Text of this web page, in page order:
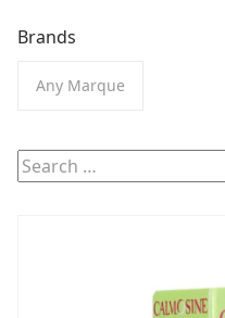
Brands
Any Marque
Search
for: